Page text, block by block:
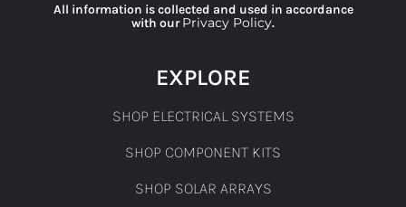
All information is collected and used in accordance
with ourPrivacy Policy.
EXPLORE
SHOP ELECTRICAL SYSTEMS
SHOP COMPONENT KITS
SHOP SOLAR ARRAYS